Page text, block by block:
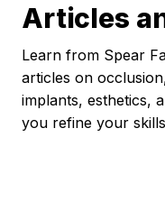
Articles
Learn from Spear
articles on
implants, esthetics,
you refine your